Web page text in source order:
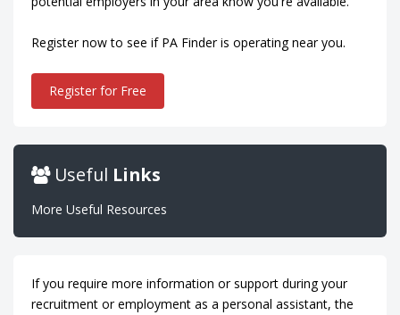
Register now to see if PA Finder is operating near you.
Register for Free
Useful Links
More Useful Resources
If you require more information or support during your
recruitment or employment as a personal assistant, the